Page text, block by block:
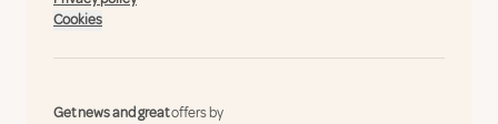
Cookies
Get news and greatoffers by